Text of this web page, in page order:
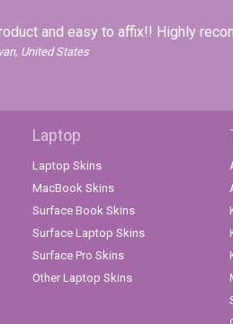
and easy to affix!! Highly
United States
Laptop
Laptop Skins
MacBook Skins
Surface Book Skins
Surface Laptop Skins
Surface Pro Skins
Other Laptop Skins